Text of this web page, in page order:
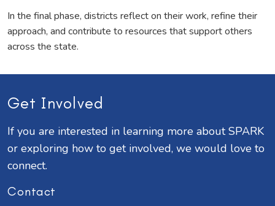
In the final phase, districts reflect on their work, refine their
approach, and contribute to resources that support others
across the state.
Get Involved
If you are interested in learning more about SPARK
or exploring how to get involved, we would love to
connect.
Contact